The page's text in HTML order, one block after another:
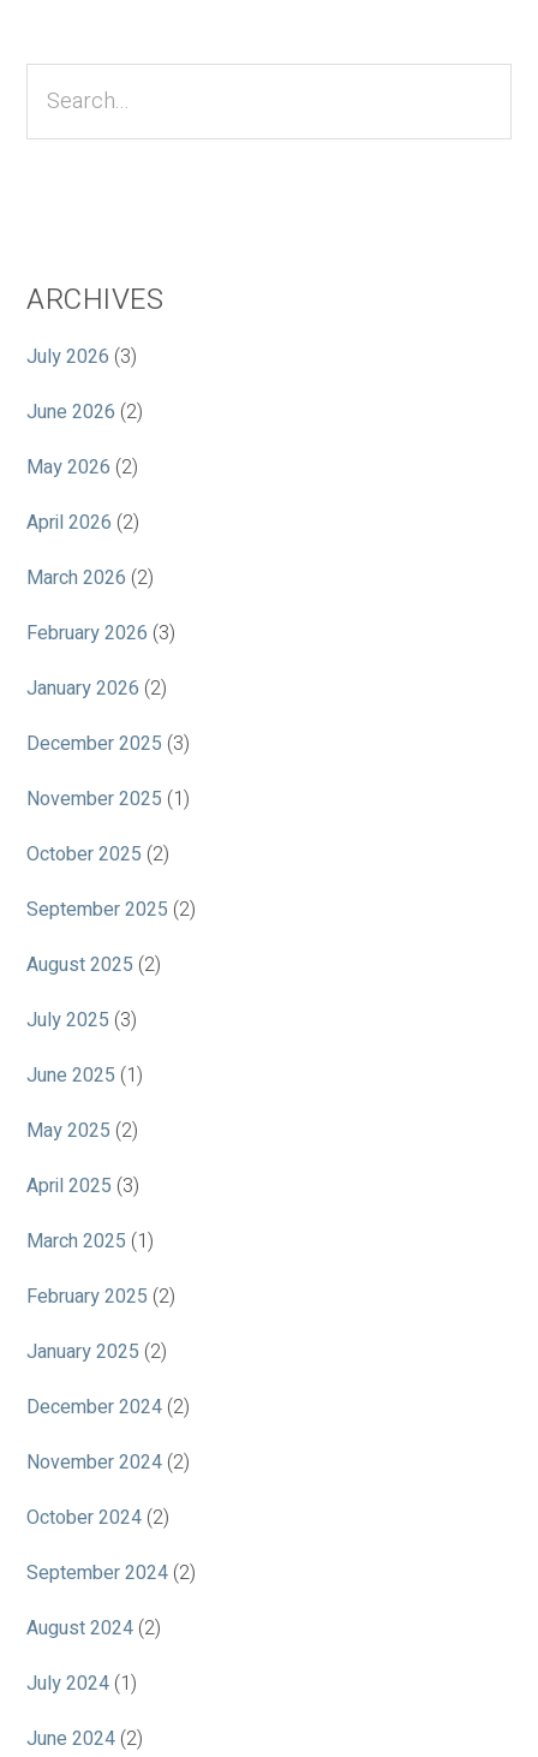
Sidebar
ARCHIVES
July 2026 (3)
June 2026 (2)
May 2026 (2)
April 2026 (2)
March 2026 (2)
February 2026 (3)
January 2026 (2)
December 2025 (3)
November 2025 (1)
October 2025 (2)
September 2025 (2)
August 2025 (2)
July 2025 (3)
June 2025 (1)
May 2025 (2)
April 2025 (3)
March 2025 (1)
February 2025 (2)
January 2025 (2)
December 2024 (2)
November 2024 (2)
October 2024 (2)
September 2024 (2)
August 2024 (2)
July 2024 (1)
June 2024 (2)